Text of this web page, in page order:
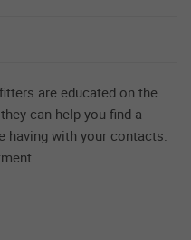
are educated on the
can help you find a
having with your contacts.